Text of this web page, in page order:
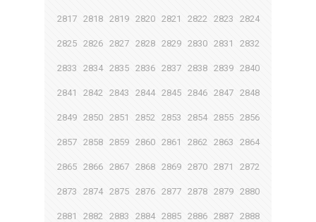
2817 2818 2819 2820 2821 2822 2823 2824
2825 2826 2827 2828 2829 2830 2831 2832
2833 2834 2835 2836 2837 2838 2839 2840
2841 2842 2843 2844 2845 2846 2847 2848
2849 2850 2851 2852 2853 2854 2855 2856
2857 2858 2859 2860 2861 2862 2863 2864
2865 2866 2867 2868 2869 2870 2871 2872
2873 2874 2875 2876 2877 2878 2879 2880
2881 2882 2883 2884 2885 2886 2887 2888